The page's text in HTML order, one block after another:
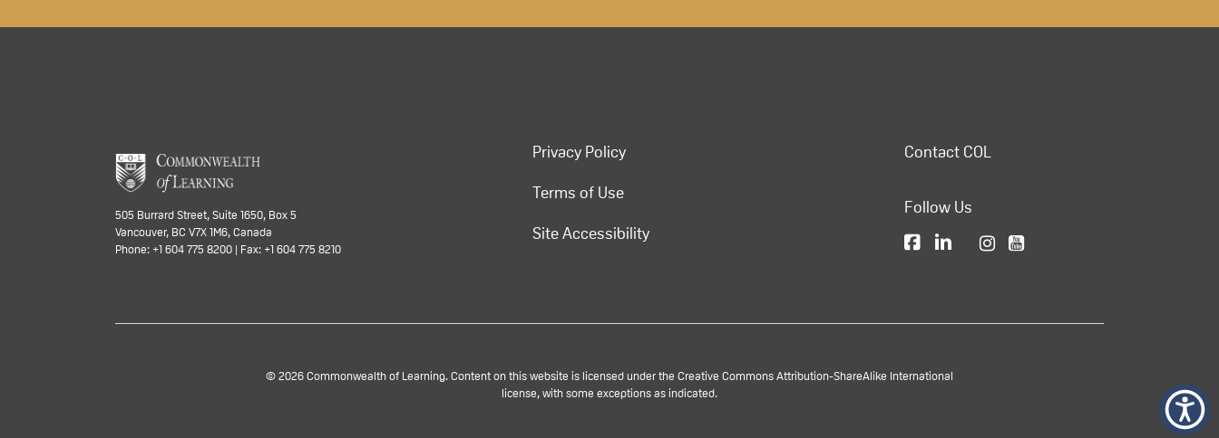
505 Burrard Street, Suite 1650, Box 5
Vancouver, BC V7X 1M6, Canada
Phone: +1 604 775 8200 | Fax: +1 604 775 8210
Privacy Policy
Terms of Use
Site Accessibility
Contact COL
Follow Us
© 2026 Commonwealth of Learning. Content on this website is licensed under the Creative Commons Attribution-ShareAlike International
license, with some exceptions as indicated.